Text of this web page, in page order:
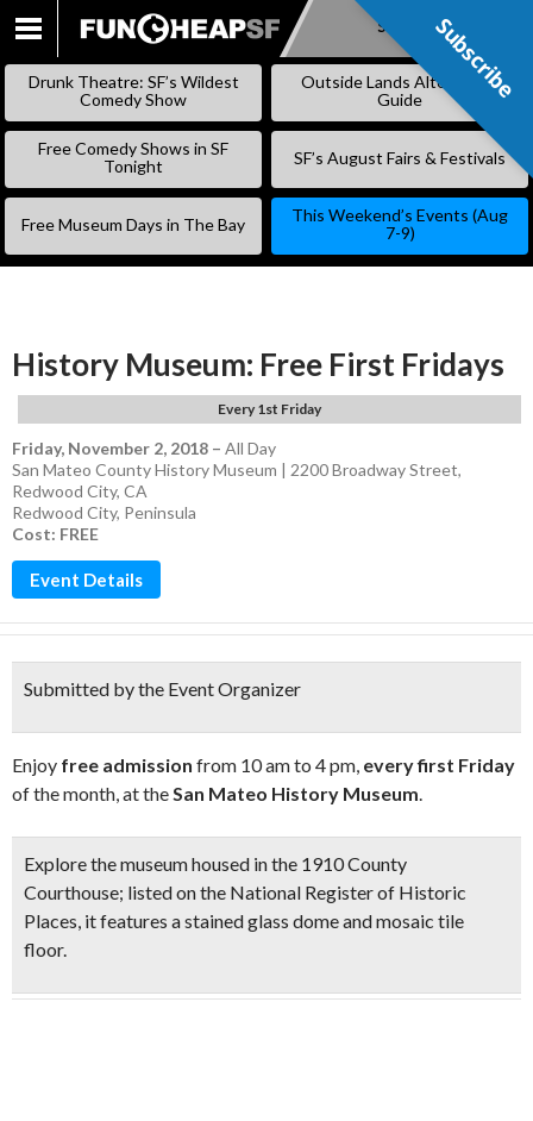
SKIP
Subscribe
Drunk Theatre: SF’s Wildest
Comedy Show
Outside Lands Alternative
Guide
Free Comedy Shows in SF
Tonight
SF’s August Fairs & Festivals
Free Museum Days in The Bay
This Weekend’s Events (Aug
7-9)
History Museum: Free First Fridays
Every 1st Friday
Friday, November 2, 2018 – All Day
San Mateo County History Museum | 2200 Broadway Street,
Redwood City, CA
Redwood City, Peninsula
Cost: FREE
Event Details
Submitted by the Event Organizer
Enjoy free admission from 10 am to 4 pm, every first Friday
of the month, at theSan Mateo History Museum.
Explore the museum housed in the 1910 County
Courthouse; listed on the National Register of Historic
Places, it features astained glass dome and mosaic tile
floor.
Subscribe